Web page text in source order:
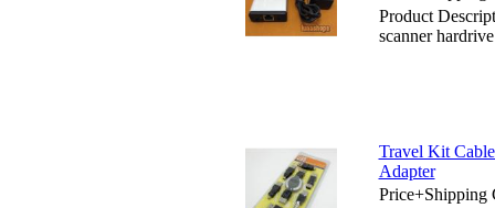
Product
scanner hardrive
Travel Kit
Adapter
Price+Shipping